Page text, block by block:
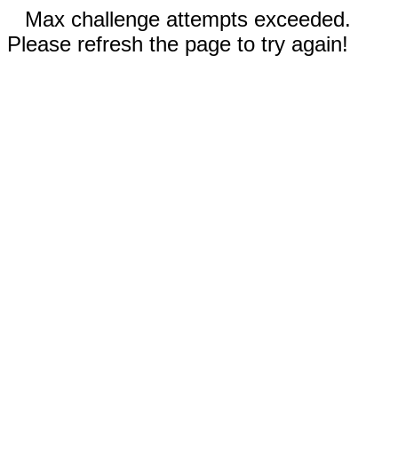
Max challenge attempts exceeded.
Please refresh the page to try again!